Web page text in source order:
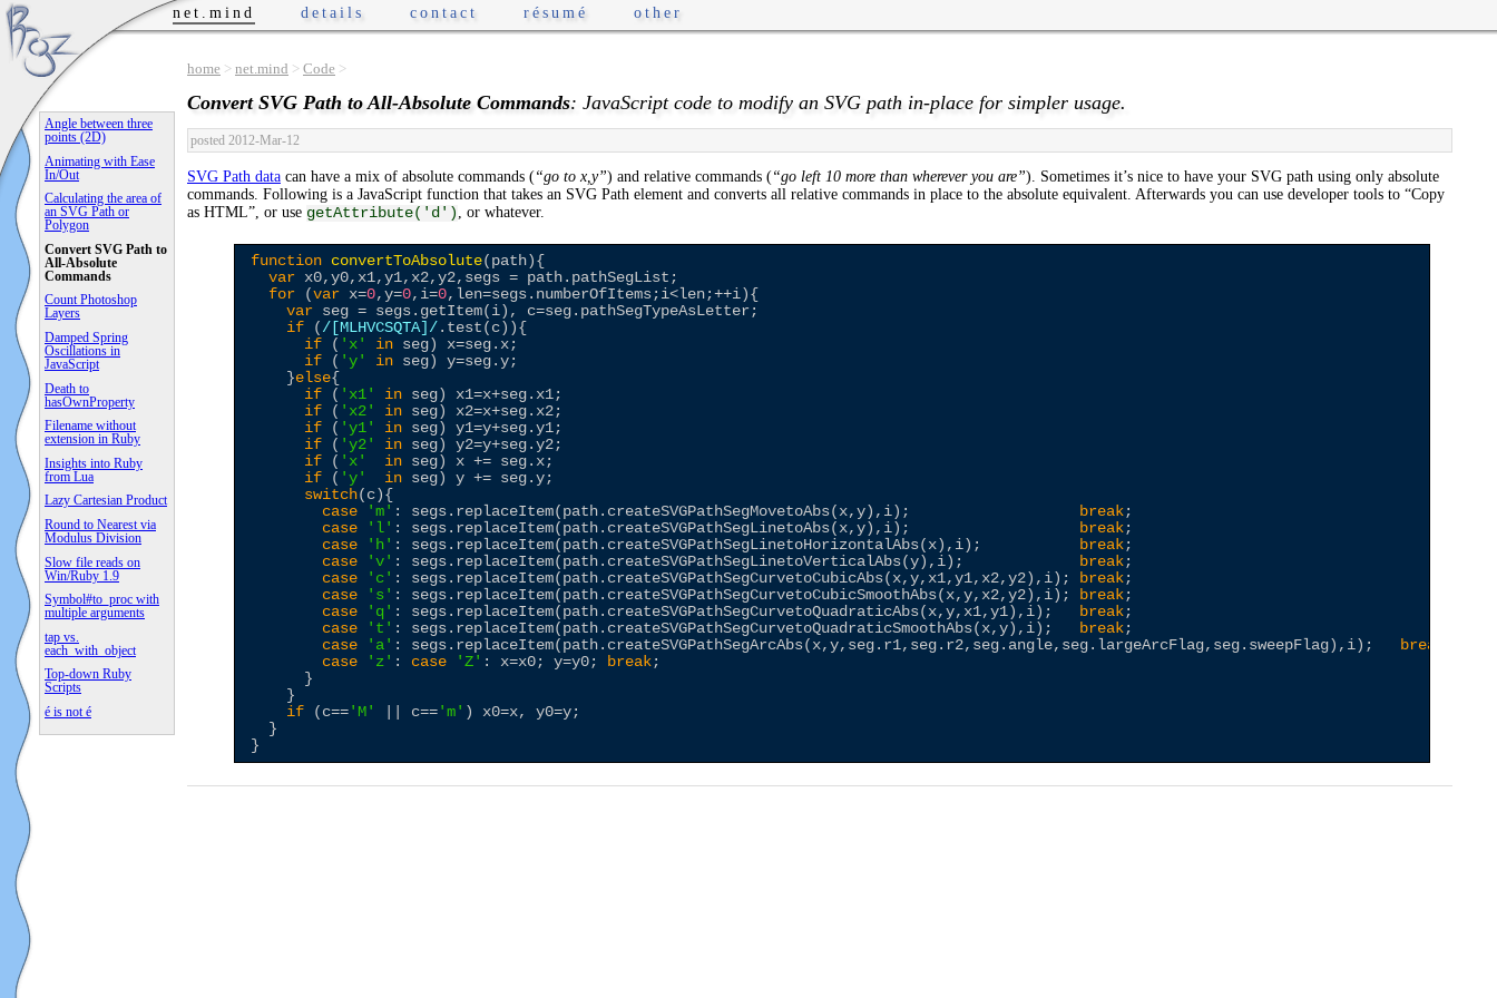
home > net.mind > Code >
Convert SVG Path to All-Absolute Commands: JavaScript code to modify an SVG path in-place for simpler usage.
posted 2012-Mar-12
SVG Path data can have a mix of absolute commands (“go to x,y”) and relative commands (“go left 10 more than wherever you are”). Sometimes it’s nice to have your SVG path using only absolute
commands. Following is a JavaScript function that takes an SVG Path element and converts all relative commands in place to the absolute equivalent. Afterwards you can use developer tools to “Copy
as HTML”, or use getAttribute('d') , or whatever.
function convertToAbsolute(path){
var x0,y0,x1,y1,x2,y2,segs = path.pathSegList;
for (var x=0,y=0,i=0,len=segs.numberOfItems;i<len;++i){
var seg = segs.getItem(i), c=seg.pathSegTypeAsLetter;
if ( / [MLHVCSQTA] / .test(c)){
if ( ' x ' in seg) x=seg.x;
if ( 'y ' in seg) y=seg.y;
    }
else{
if ( ' x1 ' in seg) x1=x+seg.x1;
if ( ' x2 ' in seg) x2=x+seg.x2;
if ( 'y1 ' in seg) y1=y+seg.y1;
if ( 'y2 ' in seg) y2=y+seg.y2;
if ( ' x ' in seg) x += seg.x;
if ( 'y ' in seg) y += seg.y;
switch(c){
case
'm ' : segs.replaceItem(path.createSVGPathSegMovetoAbs(x,y),i); break ;
case
' l ' : segs.replaceItem(path.createSVGPathSegLinetoAbs(x,y),i); break ;
case
' h ' : segs.replaceItem(path.createSVGPathSegLinetoHorizontalAbs(x),i); break ;
case
'v ' : segs.replaceItem(path.createSVGPathSegLinetoVerticalAbs(y),i); break ;
case
' c ' : segs.replaceItem(path.createSVGPathSegCurvetoCubicAbs(x,y,x1,y1,x2,y2),i); break ;
case
' s ' : segs.replaceItem(path.createSVGPathSegCurvetoCubicSmoothAbs(x,y,x2,y2),i); break ;
case
' q ' : segs.replaceItem(path.createSVGPathSegCurvetoQuadraticAbs(x,y,x1,y1),i); break ;
case
' t ' : segs.replaceItem(path.createSVGPathSegCurvetoQuadraticSmoothAbs(x,y),i); break ;
case
' a ' : segs.replaceItem(path.createSVGPathSegArcAbs(x,y,seg.r1,seg.r2,seg.angle,seg.largeArcFlag,seg.sweepFlag),i); break
case
' z ' : case 'Z ' : x=x0; y=y0; break ;
      }
    }
if (c== ' M ' || c== 'm ' ) x0=x, y0=y;
  }
net.mind details contact résumé other
Angle between three
points (2D)
Animating with Ease
In/Out
Calculating the area of
an SVG Path or
Polygon
Convert SVG Path to
All-Absolute
Commands
Count Photoshop
Layers
Damped Spring
Oscillations in
JavaScript
Death to
hasOwnProperty
Filename without
extension in Ruby
Insights into Ruby
from Lua
Lazy Cartesian Product
Round to Nearest via
Modulus Division
Slow file reads on
Win/Ruby 1.9
Symbol#to_proc with
multiple arguments
tap vs.
each_with_object
Top-down Ruby
Scripts
é is not é